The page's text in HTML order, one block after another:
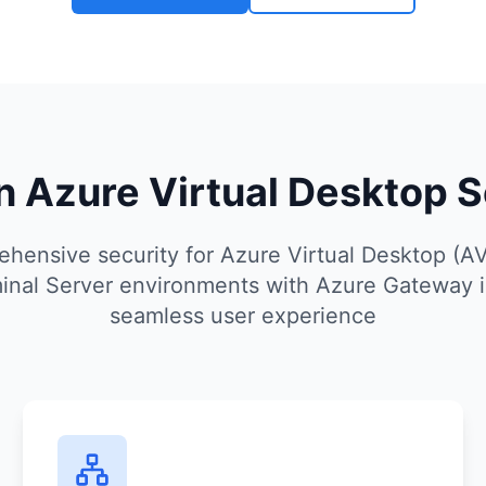
Azure Virtual Desktop
security for Azure Virtual Desktop
Server environments with Azure Gateway
seamless user experience